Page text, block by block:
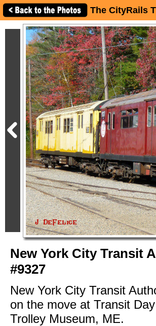
The CityRails
New York City Transit
#9327
New York City Transit
on the move at Transit
Trolley Museum, ME.